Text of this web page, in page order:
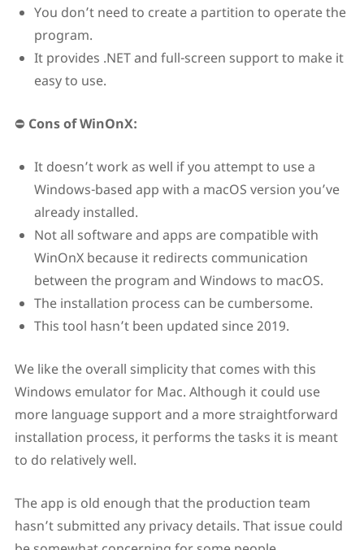
You don’t need to create a partition to operate the
program.
It provides .NET and full-screen support to make it
easy to use.
⛔ Cons of WinOnX:
It doesn’t work as well if you attempt to use a
Windows-based app with a macOS version you’ve
already installed.
Not all software and apps are compatible with
WinOnX because it redirects communication
between the program and Windows to macOS.
The installation process can be cumbersome.
This tool hasn’t been updated since 2019.
We like the overall simplicity that comes with this
Windows emulator for Mac. Although it could use
more language support and a more straightforward
installation process, it performs the tasks it is meant
to do relatively well.
The app is old enough that the production team
hasn’t submitted any privacy details. That issue could